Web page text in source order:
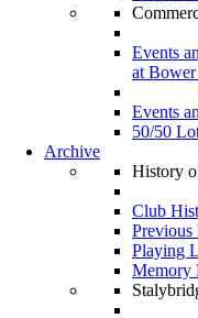
Events
at
Events
50/50
Archive
History
Club
Previous
Playing
Memory